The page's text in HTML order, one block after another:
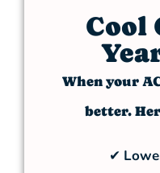
Cool
When your
better.
✔